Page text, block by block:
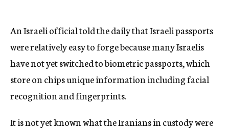
An Israeli official told the daily that Israeli passports
were relatively easy to forge because many Israelis
have not yet switched to biometric passports, which
store on chips unique information including facial
recognition and fingerprints.
It is not yet known what the Iranians in custody were